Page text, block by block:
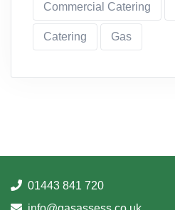
Commercial Catering
Catering Gas
01443 841 720